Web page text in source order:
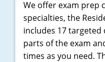
We offer exam prep
specialties, the
includes 17
parts of the exam
times as you need.